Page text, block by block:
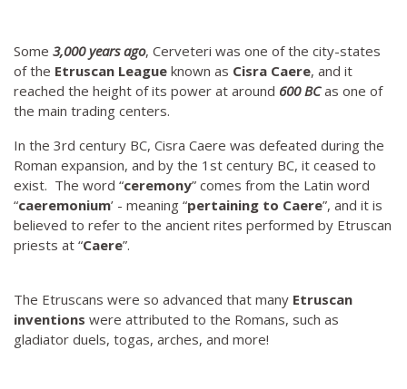
Some 3,000 years ago, Cerveteri was one of the city-states
of the Etruscan League known as Cisra Caere, and it
reached the height of its power at around 600 BCas one of
the main trading centers.
In the 3rd century BC, Cisra Caere was defeated during the
Roman expansion, and by the 1st century BC, it ceased to
exist. The word “ceremony” comes from the Latin word
“caeremonium’ - meaning “pertaining to Caere”, and it is
believed to refer to the ancient rites performed by Etruscan
priests at “Caere”.
The Etruscans were so advanced that many Etruscan
inventions were attributed to the Romans, such as
gladiator duels, togas, arches, and more!